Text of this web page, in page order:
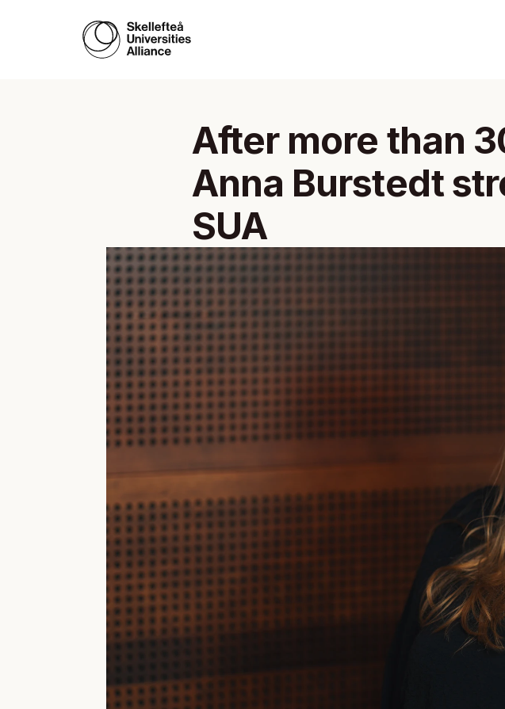
After more than
Anna Burstedt
SUA